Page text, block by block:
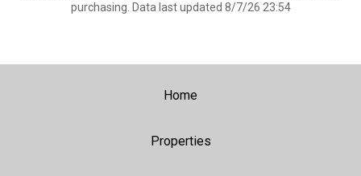
purchasing. Data last updated 8/7/26 23:54
Home
Properties